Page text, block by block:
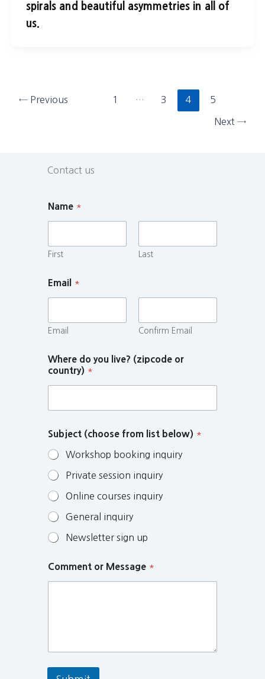
spirals and beautiful asymmetries in all of
us.
← Previous 1 … 3 4 5
Next →
Contact us
Name *
First Last
Email *
Email Confirm Email
Where do you live? (zipcode or
country) *
Subject (choose from list below) *
Workshop booking inquiry
Private session inquiry
Online courses inquiry
General inquiry
Newsletter sign up
Comment or Message *